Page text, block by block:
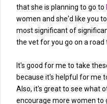
that she is planning to go to
women and she'd like you
most significant of
the vet for you go on a road
It's good for me to take
because it's helpful for me
Also, it's great to see what
encourage more women to